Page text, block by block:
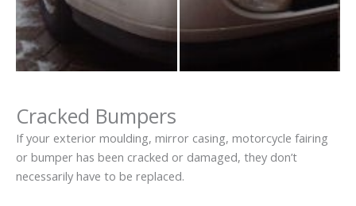
Cracked Bumpers
If your exterior moulding, mirror casing, motorcycle fairing
or bumper has been cracked or damaged, they don’t
necessarily have to be replaced.